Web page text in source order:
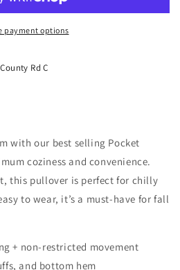
payment options
Rd C
with our best selling Pocket
coziness and convenience.
this pullover is perfect for chilly
to wear, it’s a must-have for fall
+ non-restricted movement
and bottom hem